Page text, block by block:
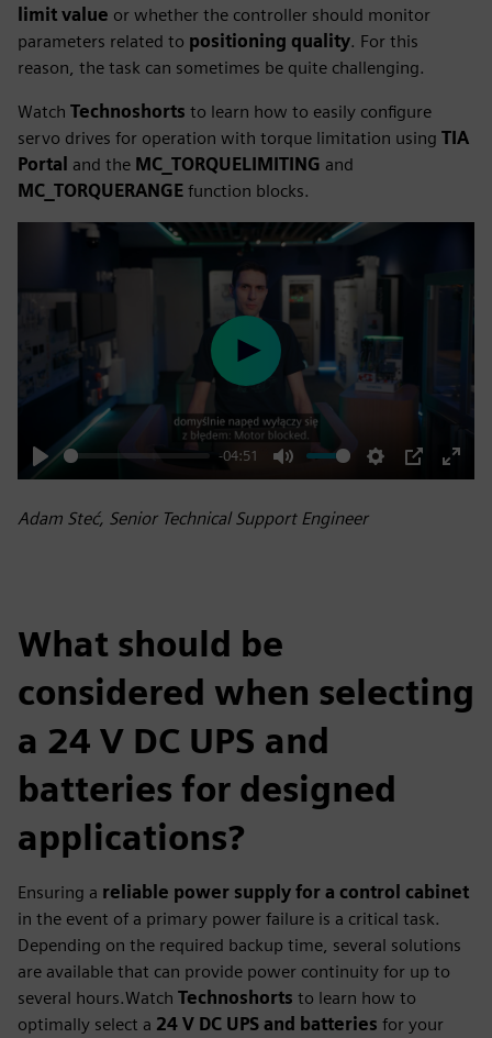
limit value or whether the controller should monitor
parameters related to positioning quality. For this
reason, the task can sometimes be quite challenging.
Watch Technoshorts to learn how to easily configure
servo drives for operation with torque limitation using TIA
Portal and the MC_TORQUELIMITING and
MC_TORQUERANGE function blocks.
Play
-04:51
Mute Settings
PIP
Enter
Play
Adam Steć, Senior Technical Support Engineer
What should be
considered when selecting
a 24 V DC UPS and
batteries for designed
applications?
Ensuring a reliable power supply for a control cabinet
in the event of a primary power failure is a critical task.
Depending on the required backup time, several solutions
are available that can provide power continuity for up to
several hours.Watch Technoshorts to learn how to
optimally select a 24 V DC UPS and batteries for your